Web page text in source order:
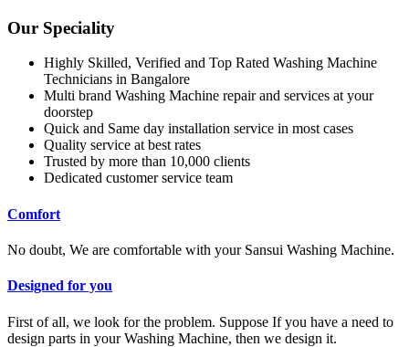
Our Speciality
Highly Skilled, Verified and Top Rated Washing Machine
Technicians in Bangalore
Multi brand Washing Machine repair and services at your
doorstep
Quick and Same day installation service in most cases
Quality service at best rates
Trusted by more than 10,000 clients
Dedicated customer service team
Comfort
No doubt, We are comfortable with your Sansui Washing Machine.
Designed for you
First of all, we look for the problem. Suppose If you have a need to
design parts in your Washing Machine, then we design it.